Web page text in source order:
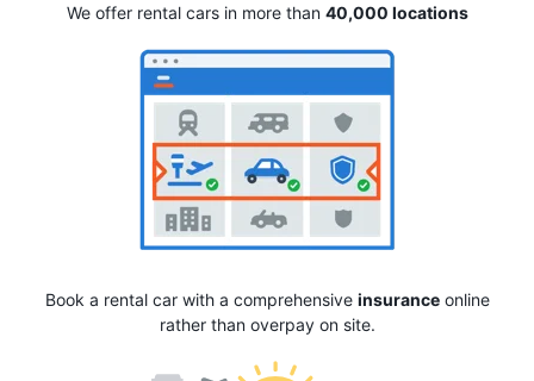
We offer rental cars in more than 40,000 locations
Book a rental car with a comprehensive insuranceonline
rather than overpay on site.